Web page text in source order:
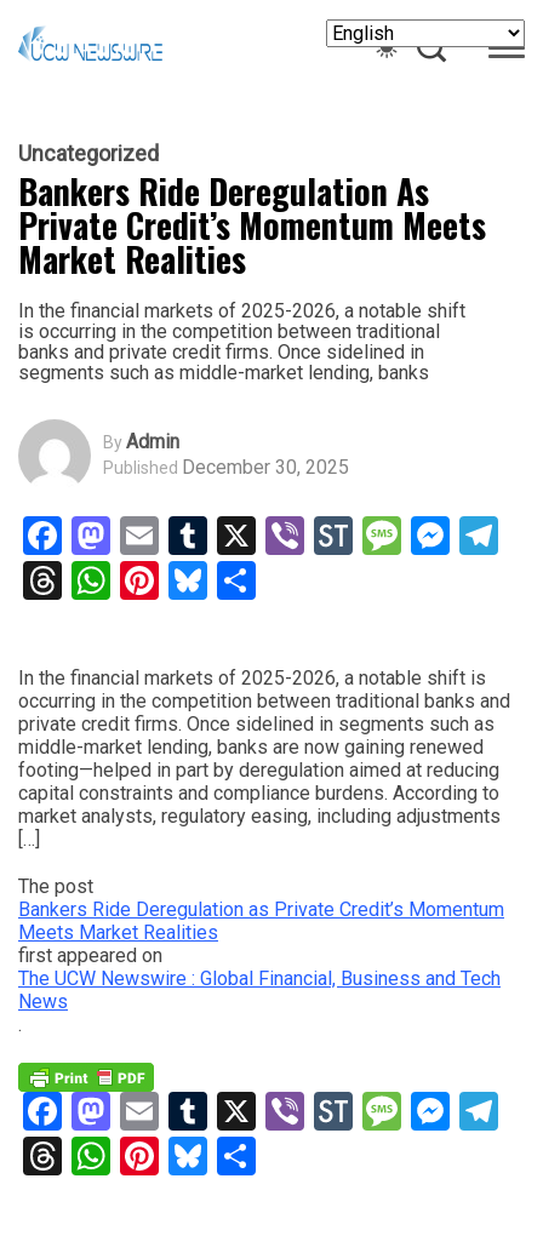
Uncategorized
Bankers Ride Deregulation As
Private Credit’s Momentum Meets
Market Realities
In the financial markets of 2025-2026, a notable shift
is occurring in the competition between traditional
banks and private credit firms. Once sidelined in
segments such as middle-market lending, banks
ByAdmin
Published December 30, 2025
Facebook
Mastodon
EmailTumblr
X ViberStockTwits
Threads
WhatsApp
Pinterest
Bluesky
In the financial markets of 2025-2026, a notable shift is
occurring in the competition between traditional banks and
private credit firms. Once sidelined in segments such as
middle-market lending, banks are now gaining renewed
footing—helped in part by deregulation aimed at reducing
capital constraints and compliance burdens. According to
market analysts, regulatory easing, including adjustments
[…]
The post
Bankers Ride Deregulation as Private Credit’s Momentum
Meets Market Realities
first appeared on
The UCW Newswire : Global Financial, Business and Tech
News
.
Facebook
Mastodon
EmailTumblr
X ViberStockTwits
Threads
WhatsApp
Pinterest
Bluesky